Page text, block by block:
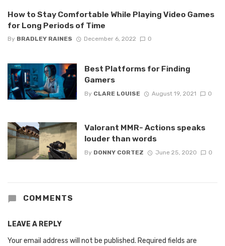
How to Stay Comfortable While Playing Video Games
for Long Periods of Time
By BRADLEY RAINES December 6, 2022 0
Best Platforms for Finding
Gamers
By CLARE LOUISE August 19, 2021 0
Valorant MMR- Actions speaks
louder than words
By DONNY CORTEZ June 25, 2020 0
COMMENTS
LEAVE A REPLY
Your email address will not be published. Required fields are